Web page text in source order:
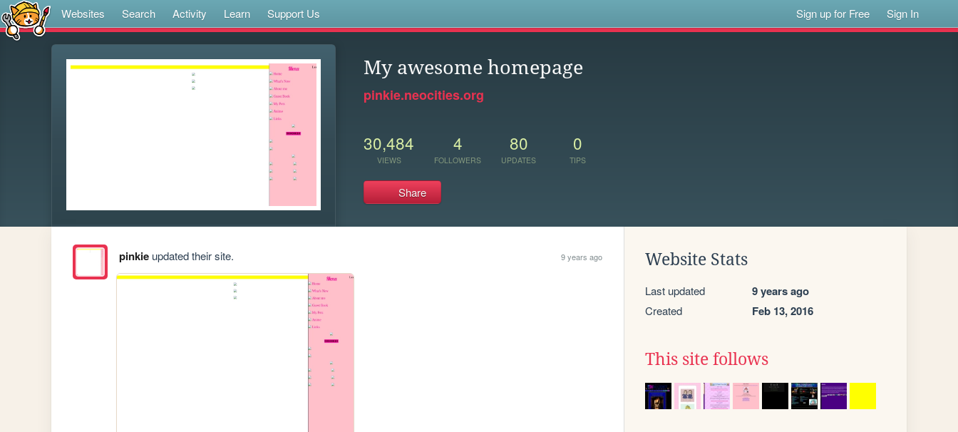
Websites Search Activity Learn Support Us Sign up for Free Sign In
My awesome homepage
pinkie.neocities.org
30,484
VIEWS
4
FOLLOWERS
80
UPDATES
0
TIPS
Share
pinkieupdated their site. 9 years ago Website Stats
Last updated 9 years ago
Created Feb 13, 2016
This site follows